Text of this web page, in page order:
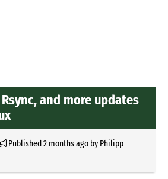
Rsync, and more updates
Published2 months agoby Philipp